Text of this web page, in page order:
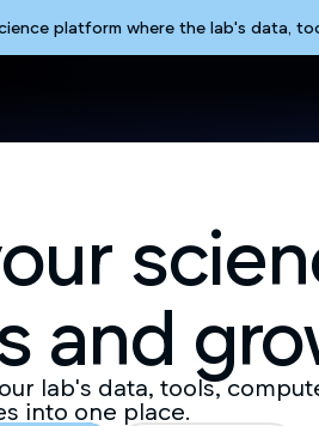
platform where the lab's data,
and
lab's data, tools,
into one place.